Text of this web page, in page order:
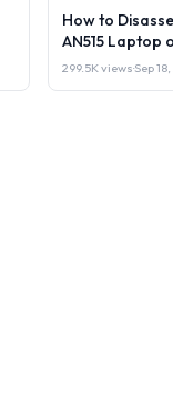
How to
AN515 Laptop
299.5K views·Sep